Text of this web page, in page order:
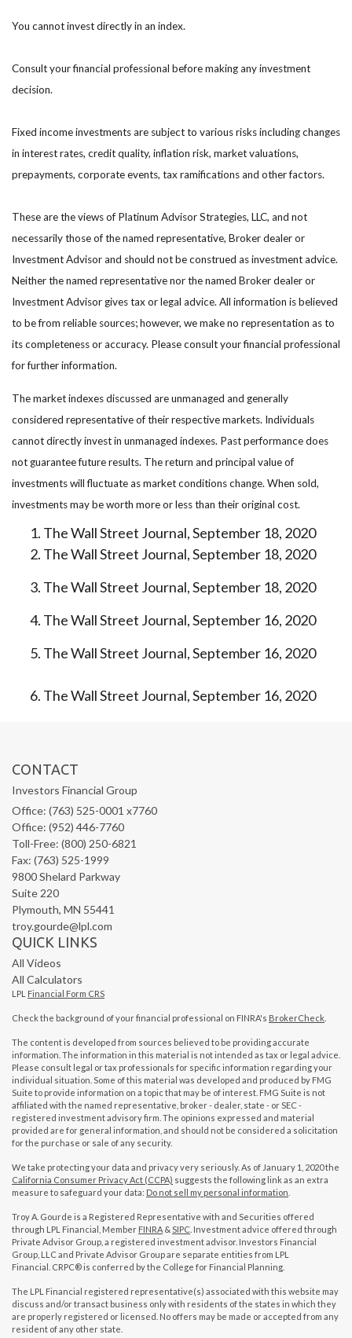
You cannot invest directly in an index.
Consult your financial professional before making any investment
decision.
Fixed income investments are subject to various risks including changes
in interest rates, credit quality, inflation risk, market valuations,
prepayments, corporate events, tax ramifications and other factors.
These are the views of Platinum Advisor Strategies, LLC, and not
necessarily those of the named representative, Broker dealer or
Investment Advisor and should not be construed as investment advice.
Neither the named representative nor the named Broker dealer or
Investment Advisor gives tax or legal advice. All information is believed
to be from reliable sources; however, we make no representation as to
its completeness or accuracy. Please consult your financial professional
for further information.
The market indexes discussed are unmanaged and generally
considered representative of their respective markets. Individuals
cannot directly invest in unmanaged indexes. Past performance does
not guarantee future results. The return and principal value of
investments will fluctuate as market conditions change. When sold,
investments may be worth more or less than their original cost.
The Wall Street Journal, September 18, 2020
The Wall Street Journal, September 18, 2020
The Wall Street Journal, September 18, 2020
The Wall Street Journal, September 16, 2020
The Wall Street Journal, September 16, 2020
The Wall Street Journal, September 16, 2020
CONTACT
Investors Financial Group
Office: (763) 525-0001 x7760
Office: (952) 446-7760
Toll-Free: (800) 250-6821
Fax: (763) 525-1999
9800 Shelard Parkway
Suite 220
Plymouth, MN 55441
troy.gourde@lpl.com
QUICK LINKS
All Videos
All Calculators
LPL Financial Form CRS
Check the background of your financial professional on FINRA's BrokerCheck
The content is developed from sources believed to be providing accurate
information. The information in this material is not intended as tax or legal advice.
Please consult legal or tax professionals for specific information regarding your
individual situation. Some of this material was developed and produced by FMG
Suite to provide information on a topic that may be of interest. FMG Suite is not
affiliated with the named representative, broker - dealer, state - or SEC -
registered investment advisory firm. The opinions expressed and material
provided are for general information, and should not be considered a solicitation
for the purchase or sale of any security.
We take protecting your data and privacy very seriously. As of January 1, 2020 the
California Consumer Privacy Act (CCPA) suggests the following link as an extra
measure to safeguard your data: Do not sell my personal information
Troy A. Gourde is a Registered Representative with and Securities offered
through LPL Financial, Member FINRA & SIPC . Investment advice offered through
Private Advisor Group, a registered investment advisor. Investors Financial
Group, LLC and Private Advisor Group are separate entities from LPL
Financial. CRPC® is conferred by the College for Financial Planning.
The LPL Financial registered representative(s) associated with this website may
discuss and/or transact business only with residents of the states in which they
are properly registered or licensed. No offers may be made or accepted from any
resident of any other state.